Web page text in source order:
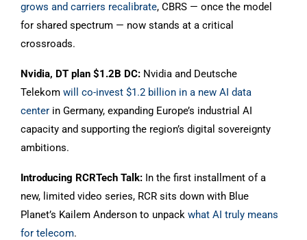
grows and carriers recalibrate, CBRS — once the model
for shared spectrum — now stands at a critical
crossroads.
Nvidia, DT plan $1.2B DC: Nvidia and Deutsche
Telekom will co-invest $1.2 billion in a new AI data
center in Germany, expanding Europe’s industrial AI
capacity and supporting the region’s digital sovereignty
ambitions.
Introducing RCRTech Talk: In the first installment of a
new, limited video series, RCR sits down with Blue
Planet’s Kailem Anderson to unpack what AI truly means
for telecom.